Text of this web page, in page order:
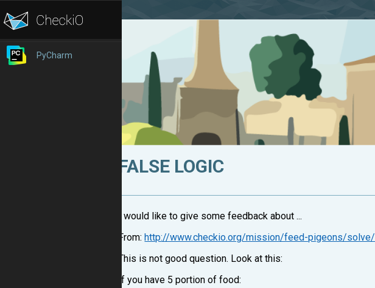
PyCharm
FALSE LOGIC
I would like to give some feedback about ...
From: http://www.checkio.org/mission/feed-pigeons/solve/
This is not good question. Look at this:
If you have 5 portion of food: